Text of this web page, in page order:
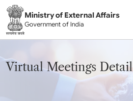
Ministry of External Affairs
Government of India
Virtual Meetings Detail